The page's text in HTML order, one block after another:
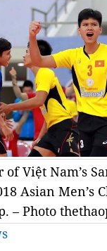
Việt Nam’s
Asian Men’s
– Photo